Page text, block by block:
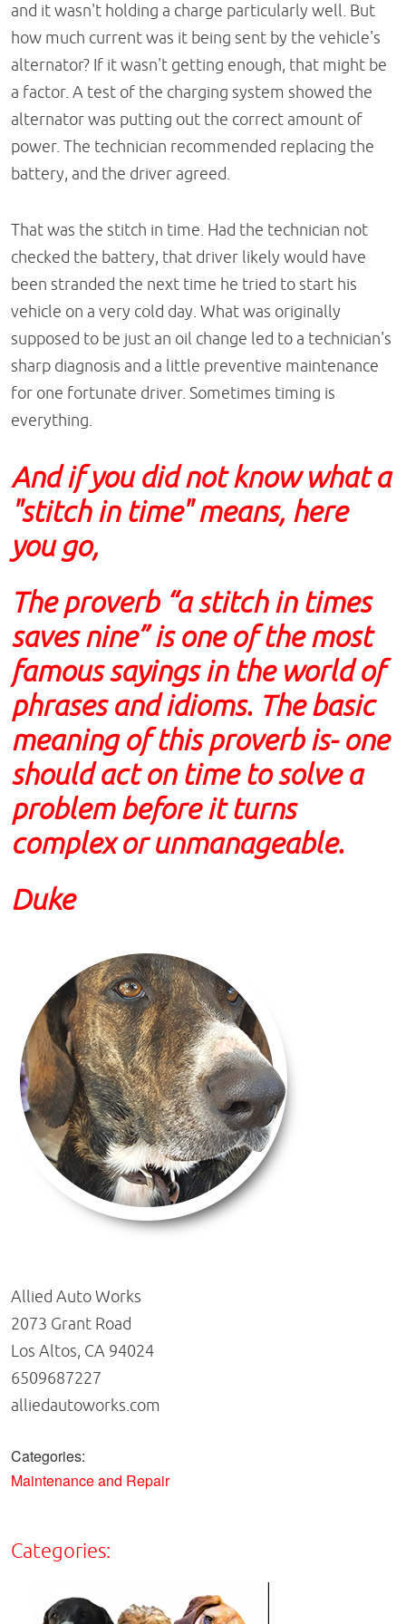
and it wasn't holding a charge particularly well. But
how much current was it being sent by the vehicle's
alternator? If it wasn't getting enough, that might be
a factor. A test of the charging system showed the
alternator was putting out the correct amount of
power. The technician recommended replacing the
battery, and the driver agreed.
That was the stitch in time. Had the technician not
checked the battery, that driver likely would have
been stranded the next time he tried to start his
vehicle on a very cold day. What was originally
supposed to be just an oil change led to a technician's
sharp diagnosis and a little preventive maintenance
for one fortunate driver. Sometimes timing is
everything.
And if you did not know what a
"stitch in time" means, here
you go,
The proverb “a stitch in times
saves nine” is one of the most
famous sayings in the world of
phrases and idioms. The basic
meaning of this proverb is- one
should act on time to solve a
problem before it turns
complex or unmanageable.
Duke
Allied Auto Works
2073 Grant Road
Los Altos, CA 94024
6509687227
alliedautoworks.com
Categories:
Maintenance and Repair
Categories: